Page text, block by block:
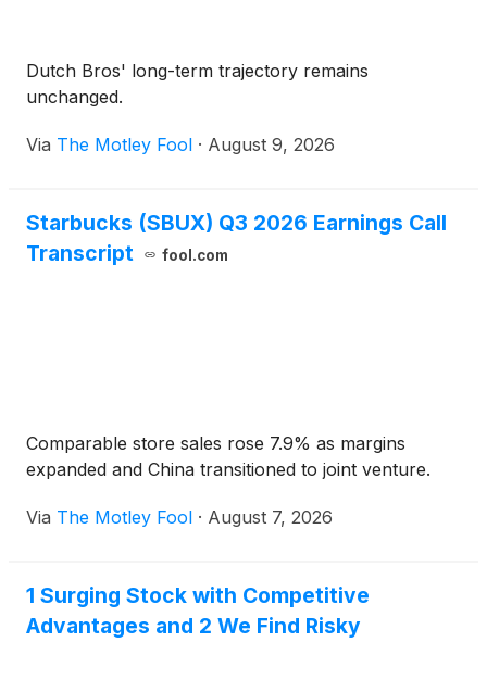
Dutch Bros' long-term trajectory remains
unchanged.
Via The Motley Fool · August 9, 2026
Starbucks (SBUX) Q3 2026 Earnings Call
Transcript
fool.com
Comparable store sales rose 7.9% as margins
expanded and China transitioned to joint venture.
Via The Motley Fool · August 7, 2026
1 Surging Stock with Competitive
Advantages and 2 We Find Risky